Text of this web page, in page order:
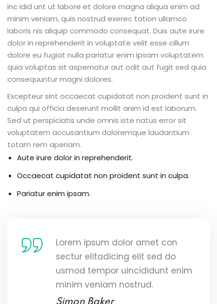
inc idid unt ut labore et dolore magna aliqua enim ad
minim veniam, quis nostrud exerec tation ullamco
laboris nis aliquip commodo consequat. Duis aute irure
dolor in reprehenderit in voluptate velit esse cillum
dolore eu fugiat nulla pariatur enim ipsam voluptatem
quia voluptas sit aspernatur aut odit aut fugit sed quia
consequuntur magni dolores.
Excepteur sint occaecat cupidatat non proident sunt in
culpa qui officia deserunt mollit anim id est laborum.
Sed ut perspiciatis unde omnis iste natus error sit
voluptatem accusantium doloremque laudantium
totam rem aperiam.
Aute irure dolor in reprehenderit.
Occaecat cupidatat non proident sunt in culpa.
Pariatur enim ipsam.
Lorem ipsum dolor amet con
sectur elitadicing elit sed do
usmod tempor uincididunt enim
minim veniam nostrud.
Simon Baker